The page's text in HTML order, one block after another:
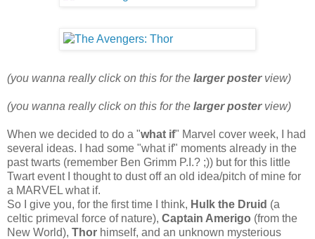
(you wanna really click on this for the larger posterview)
(you wanna really click on this for the larger posterview)
When we decided to do a "what if" Marvel cover week, I had
several ideas. I had some "what if" moments already in the
past twarts (remember Ben Grimm P.I.? ;)) but for this little
Twart event I thought to dust off an old idea/pitch of mine for
a MARVEL what if.
So I give you, for the first time I think, Hulk the Druid (a
celtic primeval force of nature), Captain Amerigo (from the
New World), Thor himself, and an unknown mysterious